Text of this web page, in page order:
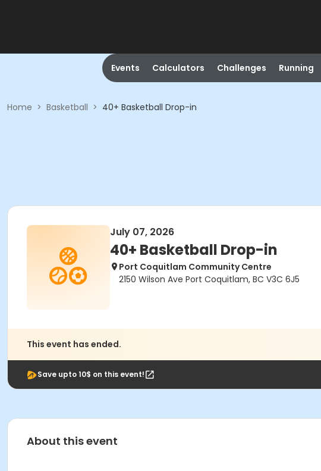
Events Calculators Challenges Running
Home > Basketball > 40+ Basketball Drop-in
July 07, 2026
40+ Basketball Drop-in
Port Coquitlam Community Centre
2150 Wilson Ave Port Coquitlam, BC V3C 6J5
This event has ended.
Save upto 10$ on this event!
About this event